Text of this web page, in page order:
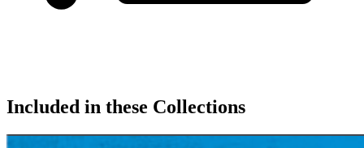
Included in these Collections